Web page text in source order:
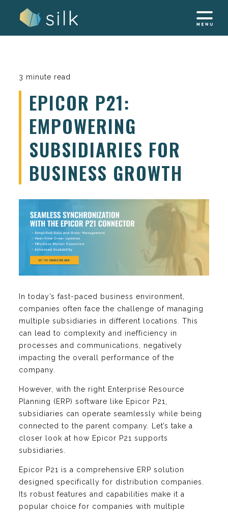
3 minute read
EPICOR P21:
EMPOWERING
SUBSIDIARIES FOR
BUSINESS GROWTH
In today’s fast-paced business environment,
companies often face the challenge of managing
multiple subsidiaries in different locations. This
can lead to complexity and inefficiency in
processes and communications, negatively
impacting the overall performance of the
company.
However, with the right Enterprise Resource
Planning (ERP) software like Epicor P21,
subsidiaries can operate seamlessly while being
connected to the parent company. Let’s take a
closer look at how Epicor P21 supports
subsidiaries.
Epicor P21 is a comprehensive ERP solution
designed specifically for distribution companies.
Its robust features and capabilities make it a
popular choice for companies with multiple